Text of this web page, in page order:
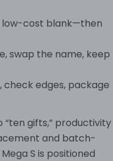
low-cost blank—then
swap the name, keep
check edges, package
“ten gifts,” productivity
and batch-
S is positioned